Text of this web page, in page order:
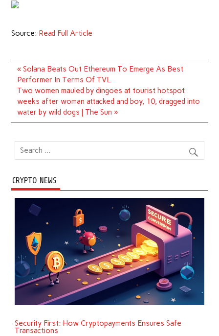
Source: Read Full Article
Post
navigation
« Solana Beats Out Ethereum To Emerge As Best
Performer In Terms Of TVL
Two women mauled by dingoes at tourist hotspot
weeks after woman attacked and boy, 10, dragged into
water by wild dogs | The Sun »
CRYPTO NEWS
Security First: How Cryptopayments Ensures Safe
Transactions